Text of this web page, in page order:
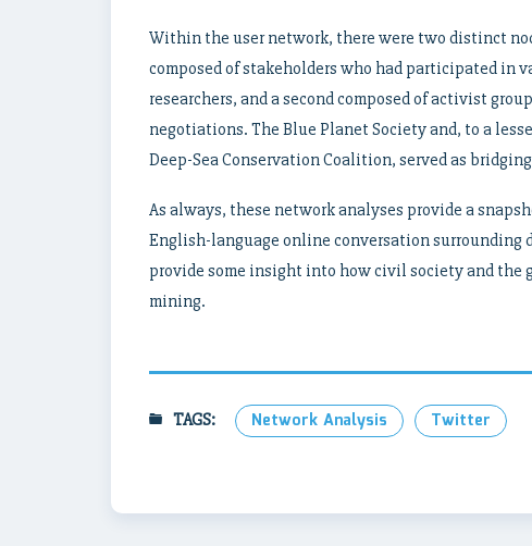
Within the user network, there were two distinct
composed of stakeholders who had participated in
researchers, and a second composed of activist
negotiations. The Blue Planet Society and, to a
Deep-Sea Conservation Coalition, served as
As always, these network analyses provide a
English-language online conversation surrounding
provide some insight into how civil society and the
mining.
TAGS: Network Analysis Twitter